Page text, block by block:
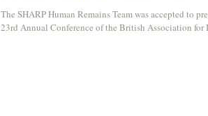
The SHARP Human Remains Team was accepted to
23rd Annual Conference of the British Association